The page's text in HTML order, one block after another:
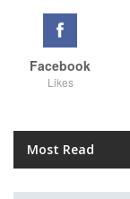
Facebook
Likes
Most Read